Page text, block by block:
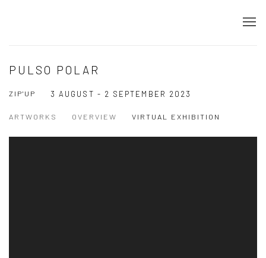
PULSO POLAR
ZIP'UP 3 AUGUST - 2 SEPTEMBER 2023
ARTWORKS OVERVIEW VIRTUAL EXHIBITION